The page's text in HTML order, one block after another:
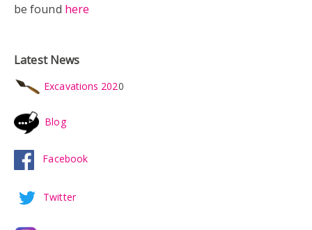
be found here
Latest News
Excavations 2020
Blog
Facebook
Twitter